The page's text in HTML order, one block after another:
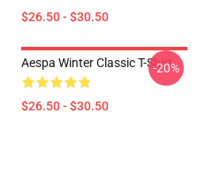
$26.50 - $30.50
Aespa Winter Classic T-Shirt
$26.50 - $30.50
-20%